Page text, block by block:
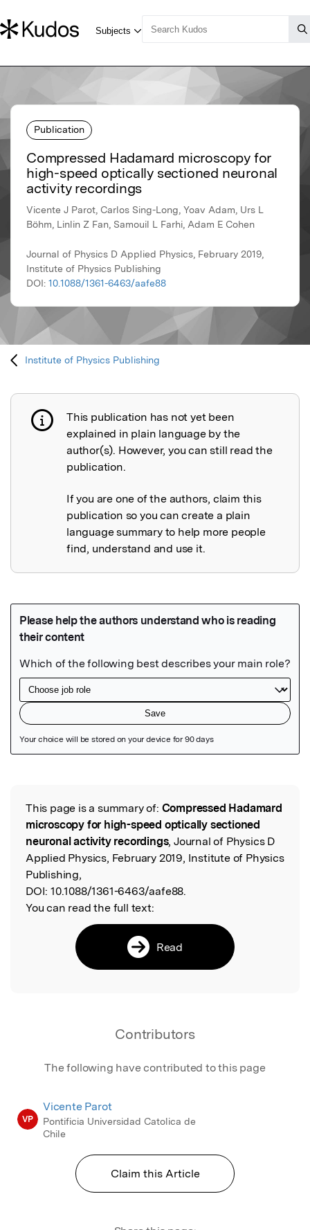
Publication
Compressed Hadamard microscopy for
high-speed optically sectioned neuronal
activity recordings
Vicente J Parot, Carlos Sing-Long, Yoav Adam, Urs L
Böhm, Linlin Z Fan, Samouil L Farhi, Adam E Cohen
Journal of Physics D Applied Physics, February 2019,
Institute of Physics Publishing
DOI: 10.1088/1361-6463/aafe88
Institute of Physics Publishing
Publication not explained
This publication has not yet been
explained in plain language by the
author(s). However, you can still read the
publication.
If you are one of the authors, claim this
publication so you can create a plain
language summary to help more people
find, understand and use it.
Read the Original
This page is a summary of: Compressed Hadamard
microscopy for high-speed optically sectioned
neuronal activity recordings, Journal of Physics D
Applied Physics, February 2019, Institute of Physics
Publishing,
DOI: 10.1088/1361-6463/aafe88.
You can read the full text:
Read
Contributors
The following have contributed to this page
VP
Vicente Parot
Pontificia Universidad Catolica de
Chile
Claim this Article